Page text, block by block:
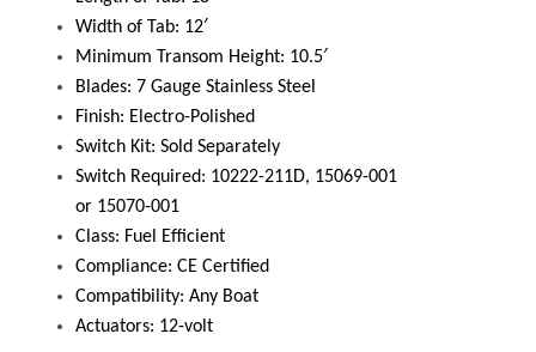
Width of Tab: 12′
Minimum Transom Height: 10.5′
Blades: 7 Gauge Stainless Steel
Finish: Electro-Polished
Switch Kit: Sold Separately
Switch Required: 10222-211D, 15069-001
or 15070-001
Class: Fuel Efficient
Compliance: CE Certified
Compatibility: Any Boat
Actuators: 12-volt